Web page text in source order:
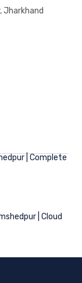
Jharkhand
| Complete
| Cloud